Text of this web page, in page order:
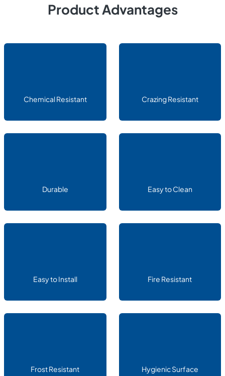
Product Advantages
Chemical Resistant Crazing Resistant
Durable Easy to Clean
Easy to Install Fire Resistant
Frost Resistant Hygienic Surface